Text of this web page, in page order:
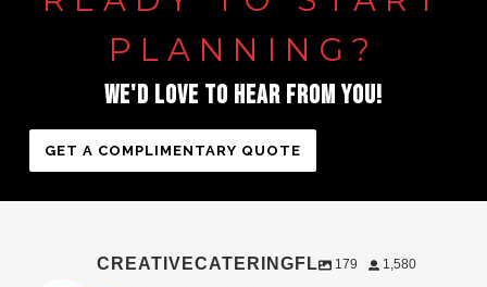
PLANNING?
WE'D LOVE TO HEAR FROM YOU!
GET A COMPLIMENTARY QUOTE
CREATIVECATERINGFL 179 1,580